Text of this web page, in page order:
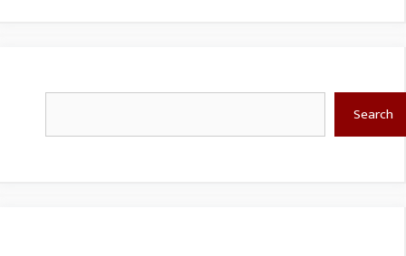
Search